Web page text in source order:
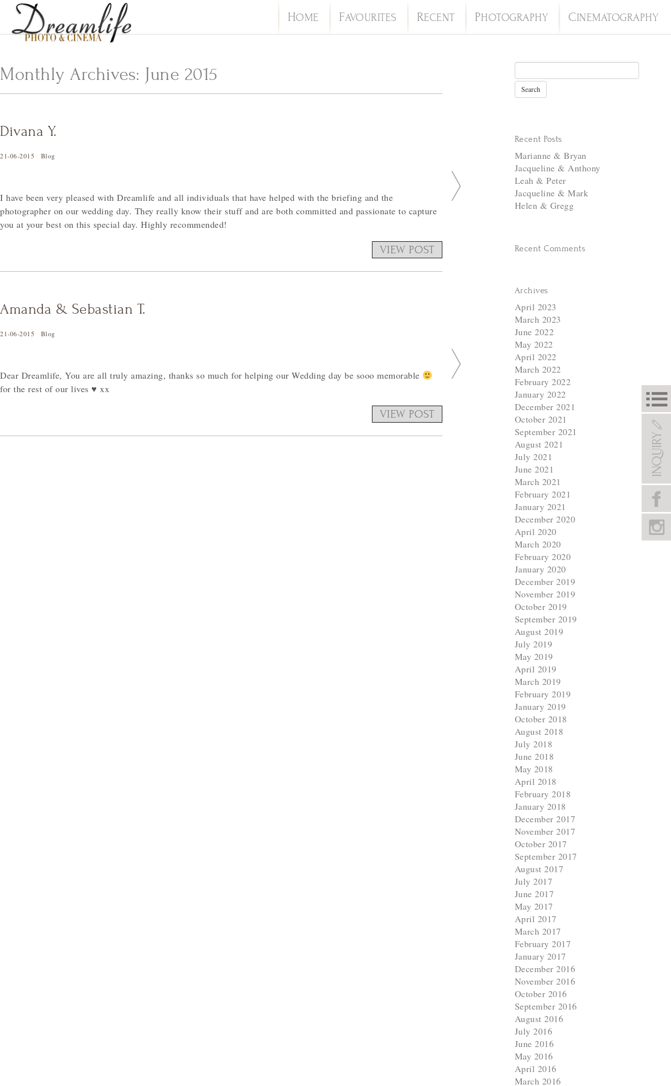
HOME FAVOURITES RECENT PHOTOGRAPHY CINEMATOGRAPHY
Monthly Archives: June 2015
Divana Y.
21-06-2015 Blog
N
e
I have been very pleased with Dreamlife and all individuals that have helped with the briefing and the
photographer on our wedding day. They really know their stuff and are both committed and passionate to capture
you at your best on this special day. Highly recommended!
VIEW POST
Amanda & Sebastian T.
21-06-2015 Blog
N
e
Dear Dreamlife, You are all truly amazing, thanks so much for helping our Wedding day be sooo memorable
for the rest of our lives ♥ xx
VIEW POST
Recent Posts
Marianne & Bryan
Jacqueline & Anthony
Leah & Peter
Jacqueline & Mark
Helen & Gregg
Recent Comments
Archives
April 2023
March 2023
June 2022
May 2022
April 2022
March 2022
February 2022
January 2022
December 2021
October 2021
September 2021
August 2021
July 2021
June 2021
March 2021
February 2021
January 2021
December 2020
April 2020
March 2020
February 2020
January 2020
December 2019
November 2019
October 2019
September 2019
August 2019
July 2019
May 2019
April 2019
March 2019
February 2019
January 2019
October 2018
August 2018
July 2018
June 2018
May 2018
April 2018
February 2018
January 2018
December 2017
November 2017
October 2017
September 2017
August 2017
July 2017
June 2017
May 2017
April 2017
March 2017
February 2017
January 2017
December 2016
November 2016
October 2016
September 2016
August 2016
July 2016
June 2016
May 2016
April 2016
March 2016